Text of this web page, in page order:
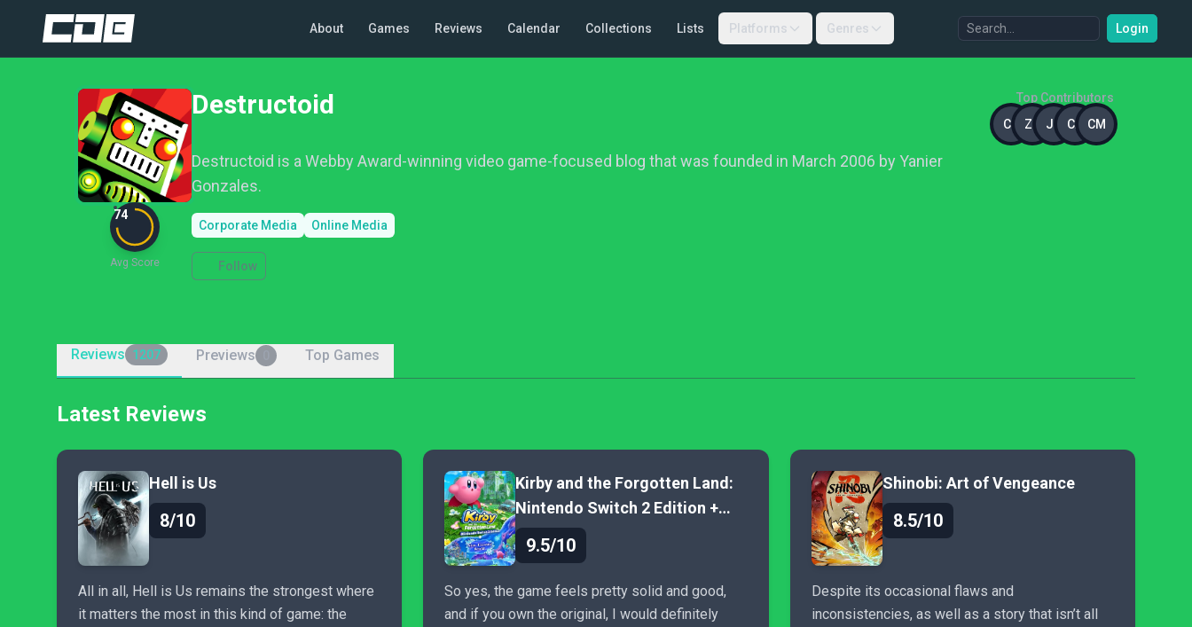
About Games Reviews Calendar Collections Lists Platforms Genres Login
74
Avg Score
Destructoid
Destructoid is a Webby Award-winning video game-focused blog that was founded in March 2006 by Yanier
Gonzales.
Corporate Media Online Media
Follow
Top Contributors
CC
ZH JD CA CM
Reviews 1207 Previews Top Games
Latest Reviews
Hell is Us
8/10
All in all, Hell is Us remains the strongest where
it matters the most in this kind of game: the
Kirby and the Forgotten Land:
Nintendo Switch 2 Edition +
Star-Crossed World
9.5/10
So yes, the game feels pretty solid and good,
and if you own the original, I would definitely
Shinobi: Art of Vengeance
8.5/10
Despite its occasional flaws and
inconsistencies, as well as a story that isn’t all